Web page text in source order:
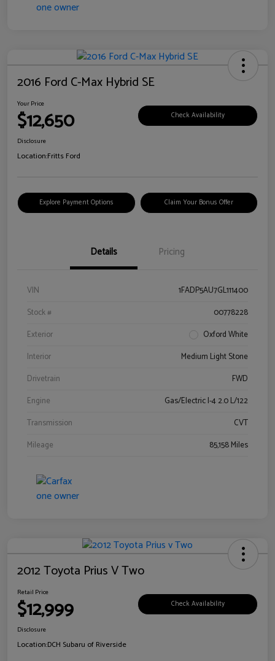
2016 Ford C-Max Hybrid SE
Your Price
$12,650 Check Availability
Disclosure
Location:Fritts Ford
Explore Payment Options Claim Your Bonus Offer
Details Pricing
VIN
1FADP5AU7GL111400
Stock #
00778228
Exterior
Oxford White
Interior
Medium Light Stone
Drivetrain
FWD
Engine
Gas/Electric I-4 2.0 L/122
Transmission
CVT
Mileage
85,158 Miles
2012 Toyota Prius V Two
Retail Price
$12,999 Check Availability
Disclosure
Location:DCH Subaru of Riverside